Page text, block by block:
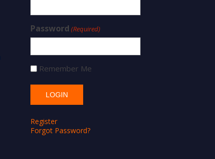
Password (Required)
Remember Me
Register
Forgot Password?